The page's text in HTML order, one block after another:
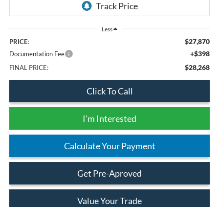
Less
PRICE: $27,870
Documentation Fee +$398
FINAL PRICE: $28,268
Click To Call
I'm Interested
Calculate Your Payment
Get Pre-Aproved
Value Your Trade